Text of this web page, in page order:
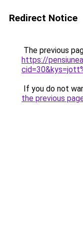
Redirect Notice
The previous
https://
If you do not
the previous